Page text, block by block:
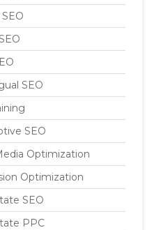
SEO
SEO
Optimization
Optimization
SEO
PPC